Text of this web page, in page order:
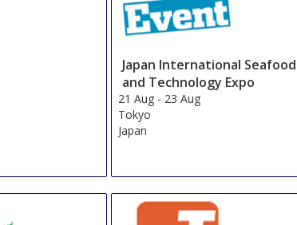
Japan International Seafood
and Technology Expo
21 Aug - 23 Aug
Tokyo
Japan